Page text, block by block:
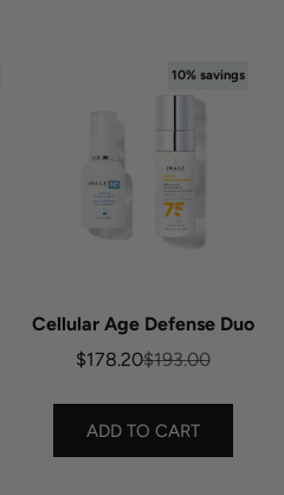
10% savings
Cellular Age Defense Duo
Sale price
$178.20Regular price
$193.00
ADD TO CART